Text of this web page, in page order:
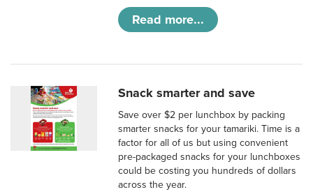
Read more...
Snack smarter and save
Save over $2 per lunchbox by packing
smarter snacks for your tamariki. Time is a
factor for all of us but using convenient
pre-packaged snacks for your lunchboxes
could be costing you hundreds of dollars
across the year.